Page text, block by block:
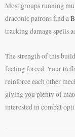
Most groups running
draconic patrons find a
tracking damage spells
The strength of this
feeling forced. Your
reinforce each other
giving you plenty of
interested in combat